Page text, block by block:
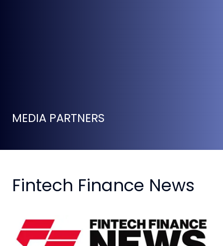
MEDIA PARTNERS
Fintech Finance News